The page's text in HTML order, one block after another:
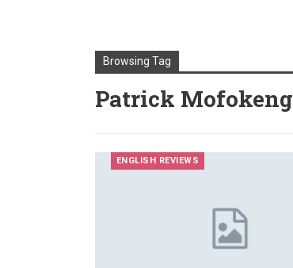
Browsing Tag
Patrick Mofokeng
ENGLISH REVIEWS